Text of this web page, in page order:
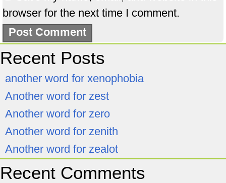
browser for the next time I comment.
Recent Posts
another word for xenophobia
Another word for zest
Another word for zero
Another word for zenith
Another word for zealot
Recent Comments